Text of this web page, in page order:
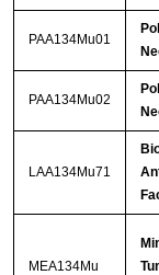
PAA134Mu01
PAA134Mu02
LAA134Mu71
MEA134Mu